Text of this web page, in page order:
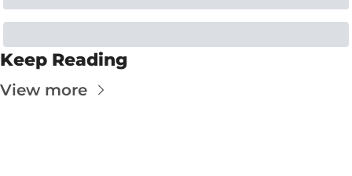
Keep Reading
View more